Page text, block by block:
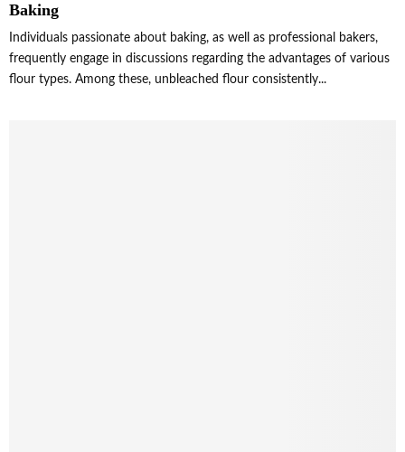
Baking
Individuals passionate about baking, as well as professional bakers,
frequently engage in discussions regarding the advantages of various
flour types. Among these, unbleached flour consistently...